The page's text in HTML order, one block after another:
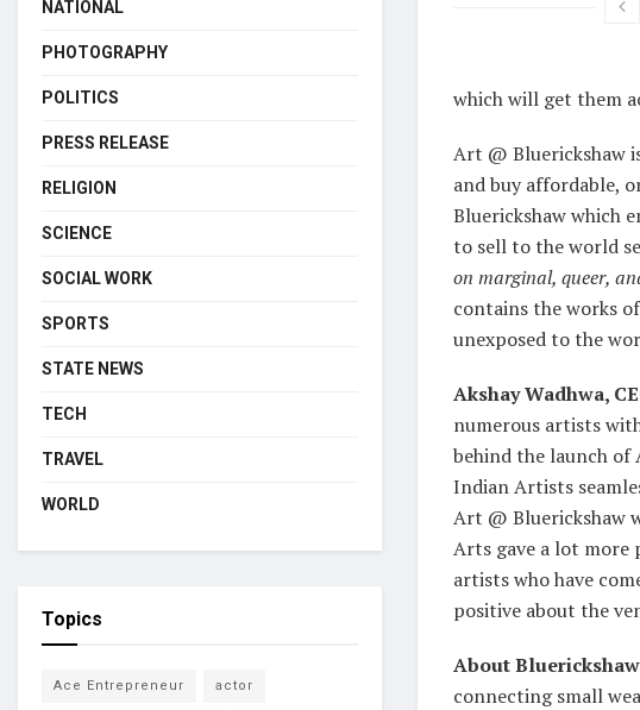
which will get them
Art @ Bluerickshaw
and buy affordable,
Bluerickshaw which
to sell to the world
on marginal, queer,
contains the works
unexposed to the
Akshay Wadhwa,
numerous artists
behind the launch of
Indian Artists
Art @ Bluerickshaw
Arts gave a lot more
artists who have
positive about the
About
connecting small
NATIONAL
PHOTOGRAPHY
POLITICS
PRESS RELEASE
RELIGION
SCIENCE
SOCIAL WORK
SPORTS
STATE NEWS
TECH
TRAVEL
WORLD
Topics
Ace Entrepreneur actor